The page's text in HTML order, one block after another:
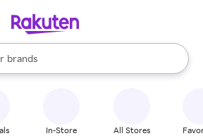
stores
brands
groceries
are available, use the up and down
In-Store All Stores